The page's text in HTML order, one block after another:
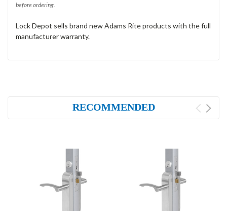
before ordering.
Lock Depot sells brand new Adams Rite products with the full
manufacturer warranty.
RECOMMENDED